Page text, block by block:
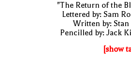
"The Return of the
Lettered by: Sam
Written by: Stan
Pencilled by: Jack
[show